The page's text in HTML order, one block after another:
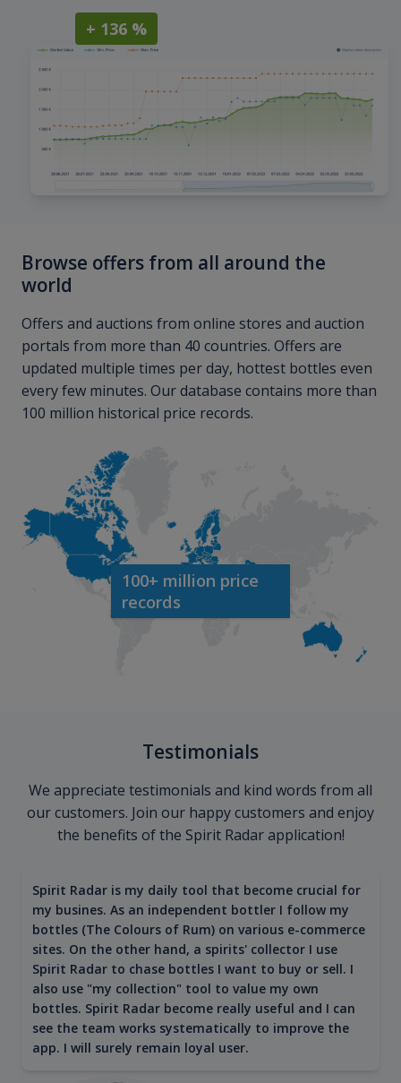
+ 136 %
Browse offers from all around the
world
Offers and auctions from online stores and auction
portals from more than 40 countries. Offers are
updated multiple times per day, hottest bottles even
every few minutes. Our database contains more than
100 million historical price records.
100+ million price
records
Testimonials
We appreciate testimonials and kind words from all
our customers. Join our happy customers and enjoy
the benefits of the Spirit Radar application!
Spirit Radar is my daily tool that become crucial for
my busines. As an independent bottler I follow my
bottles (The Colours of Rum) on various e-commerce
sites. On the other hand, a spirits' collector I use
Spirit Radar to chase bottles I want to buy or sell. I
also use "my collection" tool to value my own
bottles. Spirit Radar become really useful and I can
see the team works systematically to improve the
app. I will surely remain loyal user.